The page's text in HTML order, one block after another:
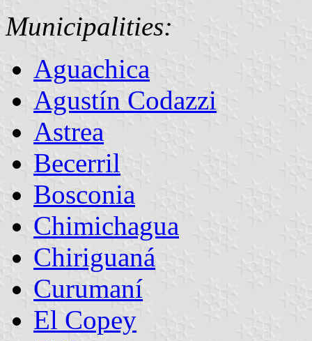
Municipalities:
Aguachica
Agustín Codazzi
Astrea
Becerril
Bosconia
Chimichagua
Chiriguaná
Curumaní
El Copey